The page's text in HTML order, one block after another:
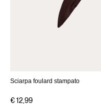
Sciarpa foulard stampato
€ 12,99